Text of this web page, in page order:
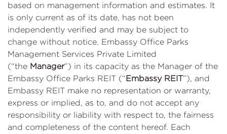
based on management information and estimates. It
is only current as of its date, has not been
independently verified and may be subject to
change without notice. Embassy Office Parks
Management Services Private Limited
(“the Manager”) in its capacity as the Manager of the
Embassy Office Parks REIT (“Embassy REIT”), and
Embassy REIT make no representation or warranty,
express or implied, as to, and do not accept any
responsibility or liability with respect to, the fairness
and completeness of the content hereof. Each